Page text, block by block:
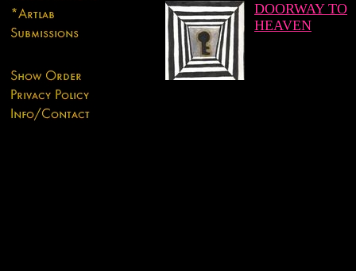
DOORWAY TO
HEAVEN